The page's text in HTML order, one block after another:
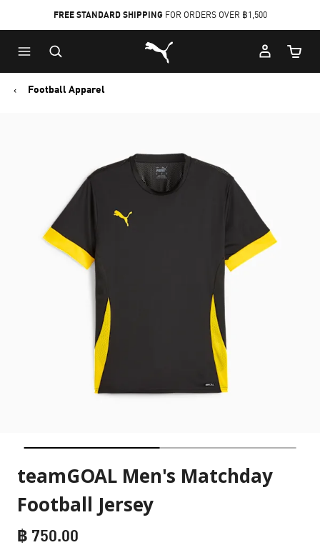
to
Main
content
to
Footer
Content
FREE STANDARD SHIPPING FOR ORDERS OVER ฿1,500
Puma Home
Cart
Football Apparel
teamGOAL Men's Matchday
Football Jersey
฿ 750.00